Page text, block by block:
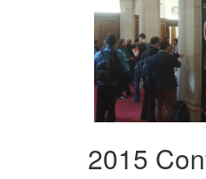
2015